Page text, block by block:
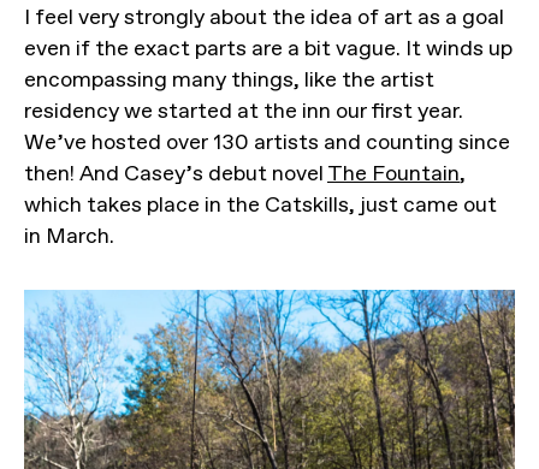
I feel very strongly about the idea of art as a goal
even if the exact parts are a bit vague. It winds up
encompassing many things, like the artist
residency we started at the inn our first year.
We’ve hosted over 130 artists and counting since
then! And Casey’s debut novel The Fountain,
which takes place in the Catskills, just came out
in March.